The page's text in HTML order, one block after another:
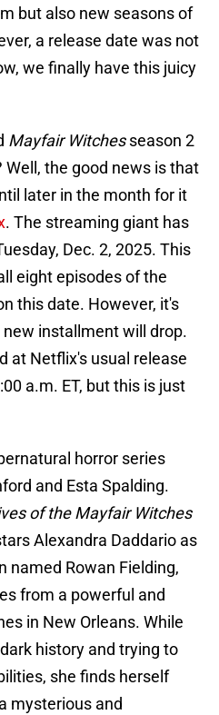
but also new seasons of
a release date was not
we finally have this juicy
Mayfair Witchesseason 2
Well, the good news is that
later in the month for it
. The streaming giant has
Dec. 2, 2025. This
eight episodes of the
this date. However, it's
installment will drop.
at Netflix's usual release
a.m. ET, but this is just
horror series
and Esta Spalding.
of the Mayfair Witches
Alexandra Daddario as
named Rowan Fielding,
from a powerful and
in New Orleans. While
history and trying to
she finds herself
mysterious and